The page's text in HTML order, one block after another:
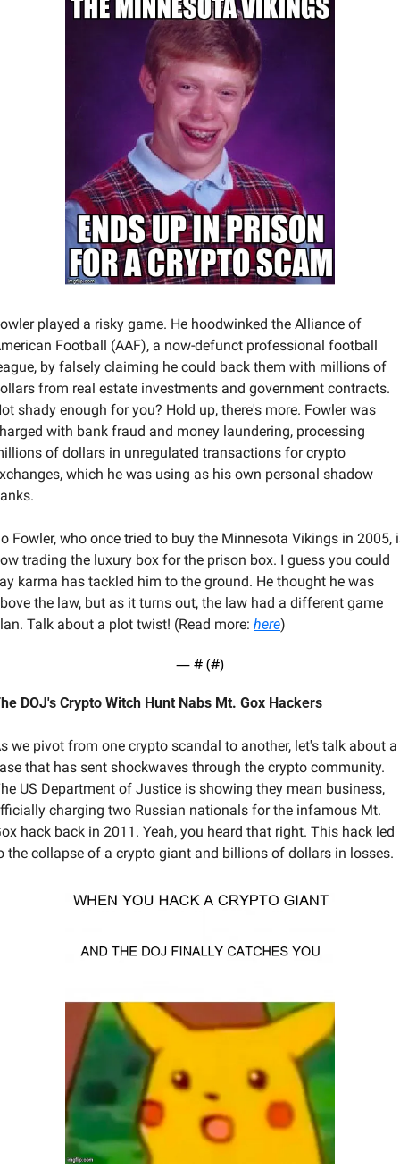
played a risky game. He hoodwinked the Alliance of
Football (AAF), a now-defunct professional football
by falsely claiming he could back them with millions of
from real estate investments and government contracts.
shady enough for you? Hold up, there's more. Fowler was
with bank fraud and money laundering, processing
of dollars in unregulated transactions for crypto
which he was using as his own personal shadow
Fowler, who once tried to buy the Minnesota Vikings in 2005,
trading the luxury box for the prison box. I guess you could
karma has tackled him to the ground. He thought he was
the law, but as it turns out, the law had a different game
Talk about a plot twist! (Read more: here)
— # (#)
DOJ's Crypto Witch Hunt Nabs Mt. Gox Hackers
we pivot from one crypto scandal to another, let's talk about a
that has sent shockwaves through the crypto community.
US Department of Justice is showing they mean business,
charging two Russian nationals for the infamous Mt.
hack back in 2011. Yeah, you heard that right. This hack led
the collapse of a crypto giant and billions of dollars in losses.